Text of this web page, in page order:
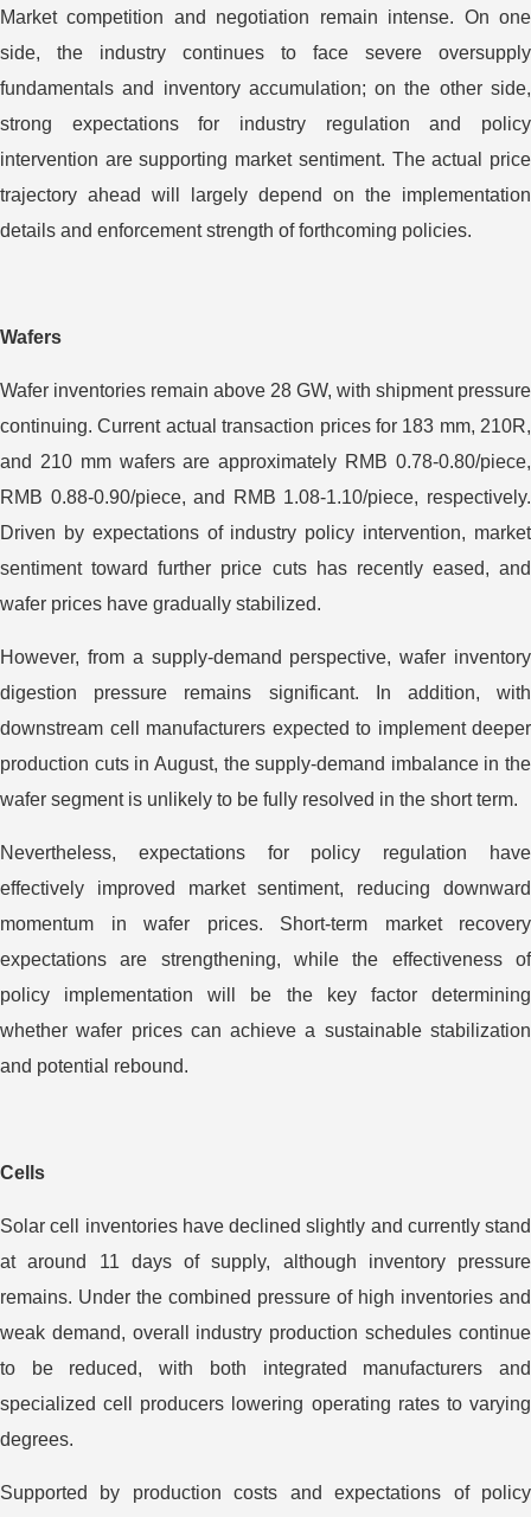
Market competition and negotiation remain intense. On one
side, the industry continues to face severe oversupply
fundamentals and inventory accumulation; on the other side,
strong expectations for industry regulation and policy
intervention are supporting market sentiment. The actual price
trajectory ahead will largely depend on the implementation
details and enforcement strength of forthcoming policies.
Wafers
Wafer inventories remain above 28 GW, with shipment pressure
continuing. Current actual transaction prices for 183 mm, 210R,
and 210 mm wafers are approximately RMB 0.78-0.80/piece,
RMB 0.88-0.90/piece, and RMB 1.08-1.10/piece, respectively.
Driven by expectations of industry policy intervention, market
sentiment toward further price cuts has recently eased, and
wafer prices have gradually stabilized.
However, from a supply-demand perspective, wafer inventory
digestion pressure remains significant. In addition, with
downstream cell manufacturers expected to implement deeper
production cuts in August, the supply-demand imbalance in the
wafer segment is unlikely to be fully resolved in the short term.
Nevertheless, expectations for policy regulation have
effectively improved market sentiment, reducing downward
momentum in wafer prices. Short-term market recovery
expectations are strengthening, while the effectiveness of
policy implementation will be the key factor determining
whether wafer prices can achieve a sustainable stabilization
and potential rebound.
Cells
Solar cell inventories have declined slightly and currently stand
at around 11 days of supply, although inventory pressure
remains. Under the combined pressure of high inventories and
weak demand, overall industry production schedules continue
to be reduced, with both integrated manufacturers and
specialized cell producers lowering operating rates to varying
degrees.
Supported by production costs and expectations of policy